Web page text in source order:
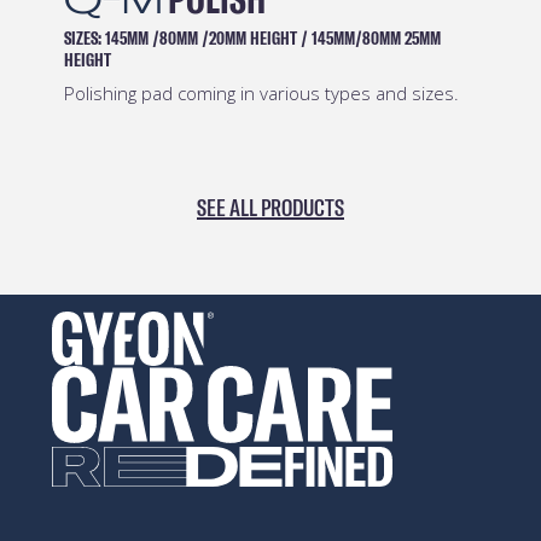
/80MM /20MM HEIGHT/ 145MM/80MM 25MM
pad coming in various types and sizes.
SEE ALL PRODUCTS